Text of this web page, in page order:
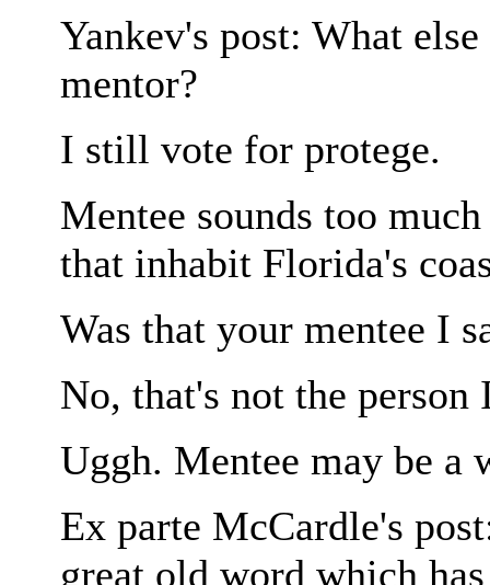
Yankev's post: What
mentor?
I still vote for protege.
Mentee sounds too
that inhabit Florida's
Was that your mentee I
No, that's not the person
Uggh. Mentee may be a
Ex parte McCardle's
great old word which